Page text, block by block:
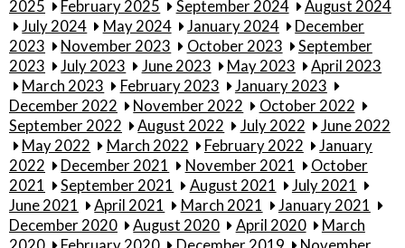
2025
February 2025 September 2024
August 2024
July 2024
May 2024 January 2024
December
2023
November 2023 October 2023
September
2023
July 2023 June 2023 May 2023
April 2023
March 2023
February 2023
January 2023
December 2022
November 2022
October 2022
September 2022
August 2022 July 2022
June 2022
May 2022
March 2022 February 2022
January
2022
December 2021 November 2021
October
2021
September 2021 August 2021
July 2021
June 2021
April 2021 March 2021
January 2021
December 2020
August 2020 April 2020
March